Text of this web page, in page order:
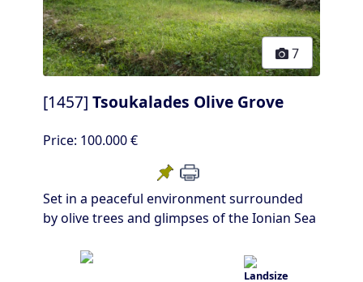
7
[1457] Tsoukalades Olive Grove
Price: 100.000 €
Set in a peaceful environment surrounded
by olive trees and glimpses of the Ionian Sea